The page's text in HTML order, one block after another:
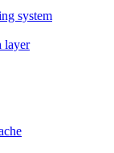
system
layer